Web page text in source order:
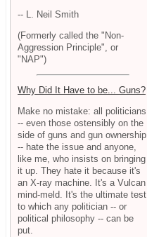
-- L. Neil Smith
(Formerly called the "Non-
Aggression Principle", or
"NAP")
Why Did It Have to be... Guns?
Make no mistake: all politicians
-- even those ostensibly on the
side of guns and gun ownership
-- hate the issue and anyone,
like me, who insists on bringing
it up. They hate it because it's
an X-ray machine. It's a Vulcan
mind-meld. It's the ultimate test
to which any politician -- or
political philosophy -- can be
put.